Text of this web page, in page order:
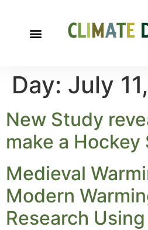
Day: July
New Study
make a Hockey
Medieval
Modern
Research